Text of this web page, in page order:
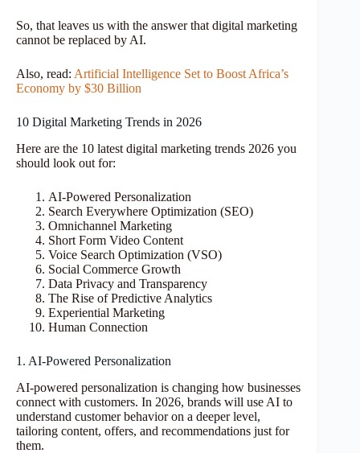
So, that leaves us with the answer that digital marketing
cannot be replaced by AI.
Also, read: Artificial Intelligence Set to Boost Africa’s
Economy by $30 Billion
10 Digital Marketing Trends in 2026
Here are the 10 latest digital marketing trends 2026 you
should look out for:
AI-Powered Personalization
Search Everywhere Optimization (SEO)
Omnichannel Marketing
Short Form Video Content
Voice Search Optimization (VSO)
Social Commerce Growth
Data Privacy and Transparency
The Rise of Predictive Analytics
Experiential Marketing
Human Connection
1. AI-Powered Personalization
AI-powered personalization is changing how businesses
connect with customers. In 2026, brands will use AI to
understand customer behavior on a deeper level,
tailoring content, offers, and recommendations just for
them.